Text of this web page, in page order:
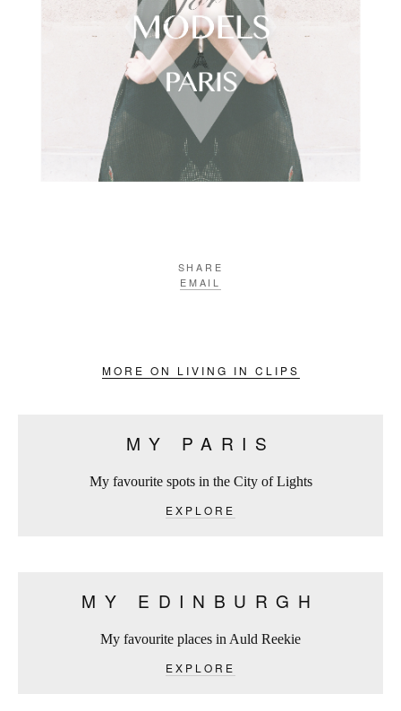
SHARE
EMAIL
MORE ON LIVING IN CLIPS
MY PARIS
My favourite spots in the City of Lights
EXPLORE
MY EDINBURGH
My favourite places in Auld Reekie
EXPLORE